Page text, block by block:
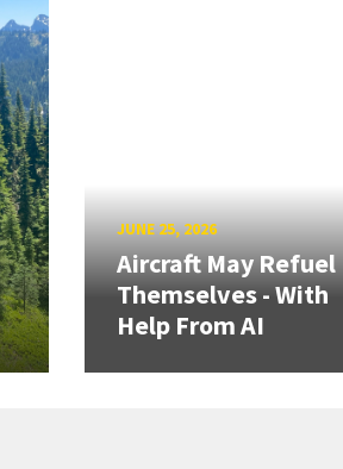
JUNE 25, 2026
Aircraft May Refuel
Themselves - With
Help From AI